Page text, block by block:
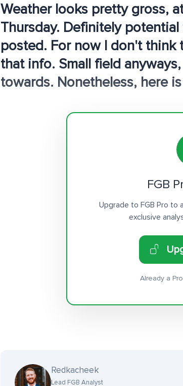
Weather looks pretty gross,
Thursday. Definitely
posted. For now I don't think
that info. Small field
towards. Nonetheless, here
FGB
Upgrade to FGB Pro to
exclusive
Already a
Redkacheek
Lead FGB Analyst